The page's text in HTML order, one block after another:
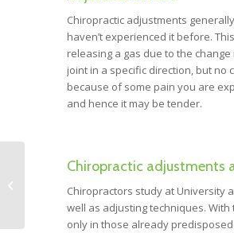
Chiropractic adjustments
haven’t experienced it before.
releasing a gas due to the
joint in a specific direction, but no
because of some pain you are
and hence it may be tender.
Chiropractic adjustments
Chiropractors study at University
well as adjusting techniques.
only in those already
Naturopath’s Top 7
Tips to Increase
Energy and Fatigue.